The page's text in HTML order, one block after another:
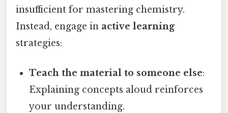
insufficient for mastering chemistry.
Instead, engage in active learning
strategies:
Teach the material to someone else:
Explaining concepts aloud reinforces
your understanding.